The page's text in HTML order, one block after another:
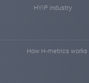
HYIP industry
How H-metrics works